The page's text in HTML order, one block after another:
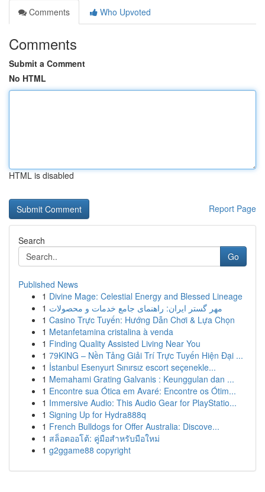
Comments
Who Upvoted
Comments
Submit a Comment
No HTML
HTML is disabled
Report Page
Search
Go
Published News
1 Divine Mage: Celestial Energy and Blessed Lineage
1 مهر گستر ایران: راهنمای جامع خدمات و محصولات
1 Casino Trực Tuyến: Hướng Dẫn Chơi & Lựa Chọn
1 Metanfetamina cristalina à venda
1 Finding Quality Assisted Living Near You
1 79KING – Nền Tảng Giải Trí Trực Tuyến Hiện Đại ...
1 İstanbul Esenyurt Sınırsız escort seçenekle...
1 Memahami Grating Galvanis : Keunggulan dan ...
1 Encontre sua Ótica em Avaré: Encontre os Ótim...
1 Immersive Audio: This Audio Gear for PlayStatio...
1 Signing Up for Hydra888q
1 French Bulldogs for Offer Australia: Discove...
1 สล็อตออโต้: คู่มือสำหรับมือใหม่
1 g2ggame88 copyright